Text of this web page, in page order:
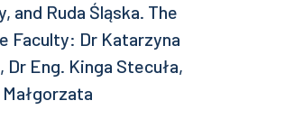
and Ruda Śląska. The
Faculty: Dr Katarzyna
Eng. Kinga Stecuła,